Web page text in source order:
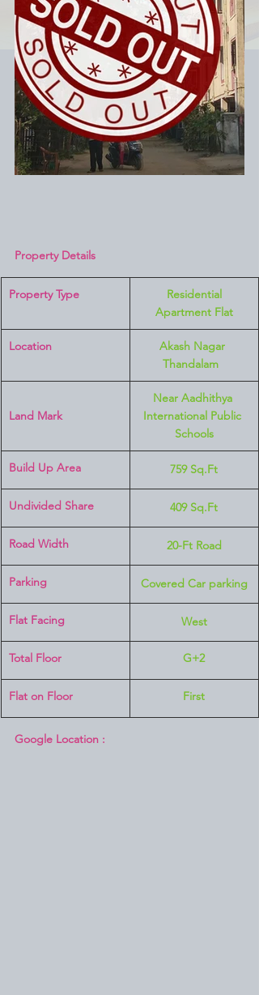
Property Details
Property Type
Apartment Flat
Location
Akash Nagar
Thandalam
Land Mark
Near Aadhithya
International Public
Schools
Build Up Area 759 Sq.Ft
Undivided Share 409 Sq.Ft
Road Width 20-Ft Road
Parking Covered Car parking
Flat Facing West
Total Floor G+2
Flat on Floor First
Google Location :